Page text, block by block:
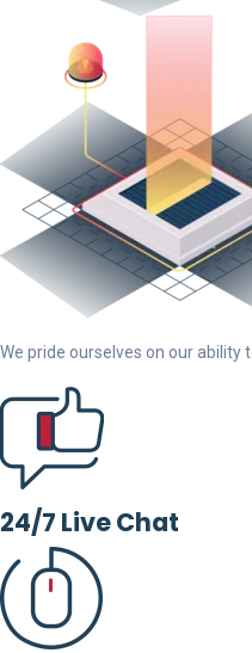
We pride ourselves on our ability
24/7 Live Chat